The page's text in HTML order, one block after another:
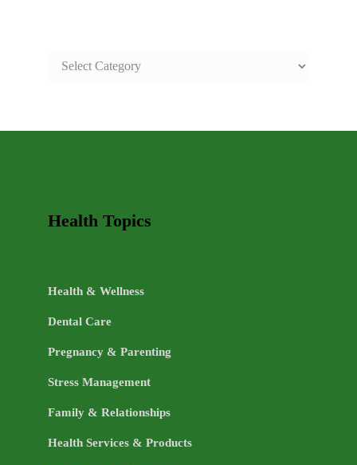
SAFE
TOPICS
Health Topics
Health & Wellness
Dental Care
Pregnancy & Parenting
Stress Management
Family & Relationships
Health Services & Products